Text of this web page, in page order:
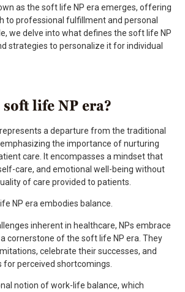
as the soft life NP era emerges, offering
to professional fulfillment and personal
we delve into what defines the soft life NP
strategies to personalize it for individual
life NP era?
a departure from the traditional
the importance of nurturing
care. It encompasses a mindset that
care, and emotional well-being without
of care provided to patients.
NP era embodies balance.
inherent in healthcare, NPs embrace
cornerstone of the soft life NP era. They
celebrate their successes, and
perceived shortcomings.
notion of work-life balance, which